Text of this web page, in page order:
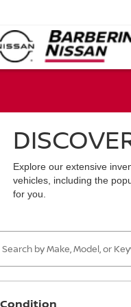
Explore our extensive
vehicles, including the
for you.